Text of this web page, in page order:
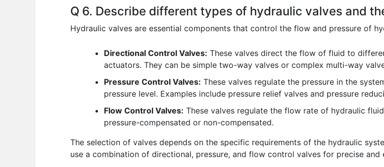
Q 6. Describe different types of hydraulic valves and
Hydraulic valves are essential components that control the flow and pressure of
Directional Control Valves: These valves direct the flow of fluid to
actuators. They can be simple two-way valves or complex multi-way
Pressure Control Valves: These valves regulate the pressure in the
pressure level. Examples include pressure relief valves and pressure
Flow Control Valves: These valves regulate the flow rate of hydraulic
pressure-compensated or non-compensated.
The selection of valves depends on the specific requirements of the hydraulic
use a combination of directional, pressure, and flow control valves for precise and